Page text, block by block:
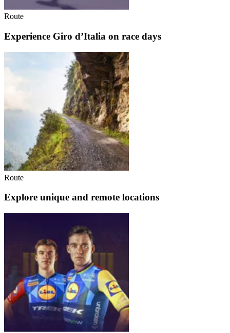
Route
Experience Giro d’Italia on race days
Route
Explore unique and remote locations